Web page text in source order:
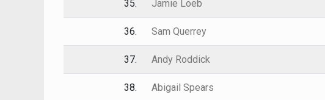
35. Jamie Loeb
36. Sam Querrey
37. Andy Roddick
38. Abigail Spears